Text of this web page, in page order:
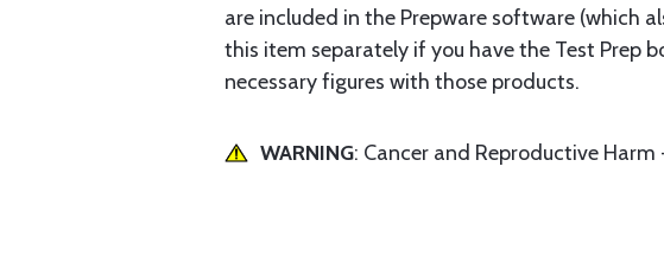
are included in the Prepware software (which
this item separately if you have the Test Prep
necessary figures with those products.
WARNING: Cancer and Reproductive Harm